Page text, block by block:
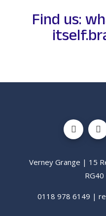
Find us:
Verney Grange | 15
0118 978 6149 |